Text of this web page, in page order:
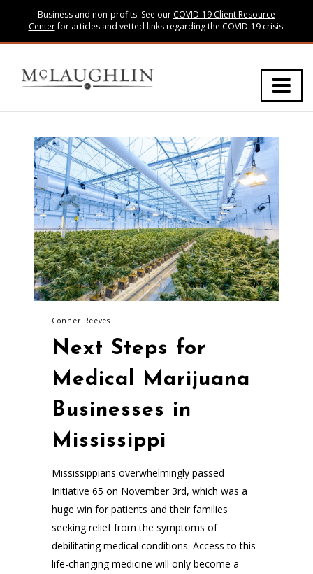
Business and non-profits: See our COVID-19 Client Resource
Centerfor articles and vetted links regarding the COVID-19 crisis.
Conner Reeves
Next Steps for
Medical Marijuana
Businesses in
Mississippi
Mississippians overwhelmingly passed
Initiative 65 on November 3rd, which was a
huge win for patients and their families
seeking relief from the symptoms of
debilitating medical conditions. Access to this
life-changing medicine will only become a